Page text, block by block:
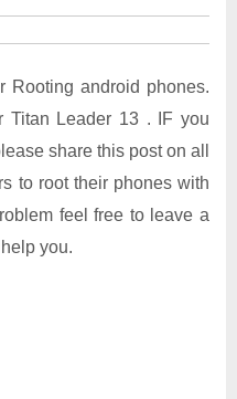
Rooting android phones.
Titan Leader 13 . IF you
share this post on all
to root their phones with
feel free to leave a
you.